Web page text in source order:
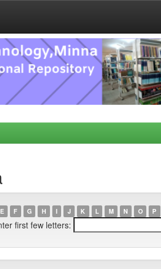
E F G H I J K L M N O P
first few letters: